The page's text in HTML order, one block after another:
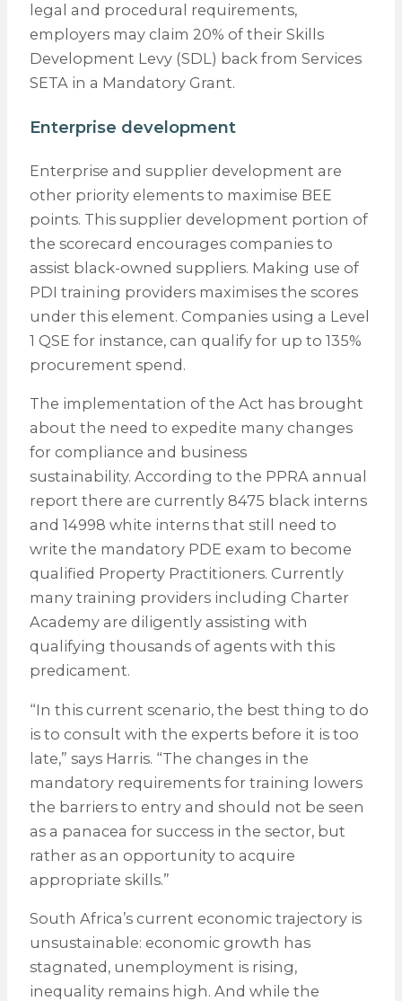
legal and procedural requirements,
employers may claim 20% of their Skills
Development Levy (SDL) back from Services
SETA in a Mandatory Grant.
Enterprise development
Enterprise and supplier development are
other priority elements to maximise BEE
points. This supplier development portion of
the scorecard encourages companies to
assist black-owned suppliers. Making use of
PDI training providers maximises the scores
under this element. Companies using a Level
1 QSE for instance, can qualify for up to 135%
procurement spend.
The implementation of the Act has brought
about the need to expedite many changes
for compliance and business
sustainability. According to the PPRA annual
report there are currently 8475 black interns
and 14998 white interns that still need to
write the mandatory PDE exam to become
qualified Property Practitioners. Currently
many training providers including Charter
Academy are diligently assisting with
qualifying thousands of agents with this
predicament.
“In this current scenario, the best thing to do
is to consult with the experts before it is too
late,” says Harris. “The changes in the
mandatory requirements for training lowers
the barriers to entry and should not be seen
as a panacea for success in the sector, but
rather as an opportunity to acquire
appropriate skills.”
South Africa’s current economic trajectory is
unsustainable: economic growth has
stagnated, unemployment is rising,
inequality remains high. And while the